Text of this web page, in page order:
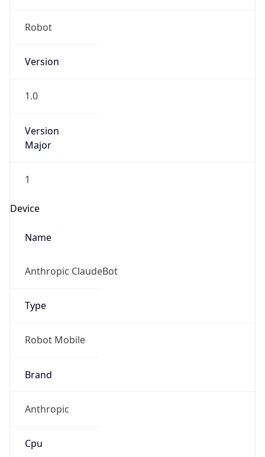
Robot
Version
1.0
Version
Major
1
Device
Name
Anthropic ClaudeBot
Type
Robot Mobile
Brand
Anthropic
Cpu